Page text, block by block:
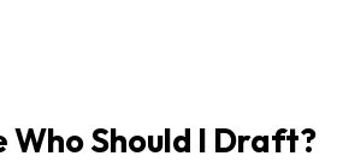
Who Should I Draft?